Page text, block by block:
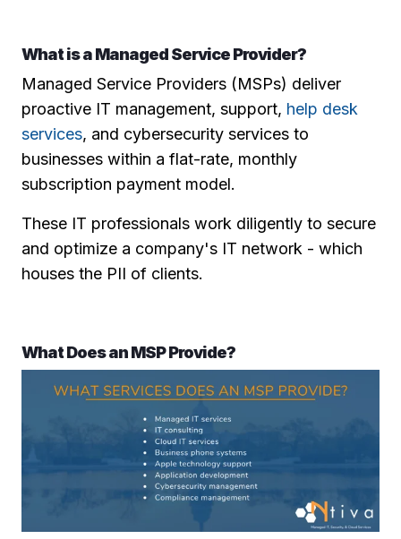
What is a Managed Service Provider?
Managed Service Providers (MSPs) deliver
proactive IT management, support, help desk
services, and cybersecurity services to
businesses within a flat-rate, monthly
subscription payment model.
These IT professionals work diligently to secure
and optimize a company's IT network - which
houses the PII of clients.
What Does an MSP Provide?